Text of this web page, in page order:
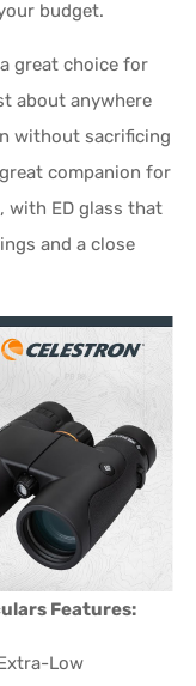
budget.
great choice for
about anywhere
without sacrificing
companion for
with ED glass that
and a close
Features:
Extra-Low